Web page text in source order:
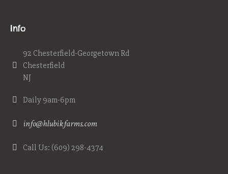
Info
92 Chesterfield-Georgetown Rd
Chesterfield
NJ
Daily 9am-6pm
info@hlubikfarms.com
Call Us: (609) 298-4374